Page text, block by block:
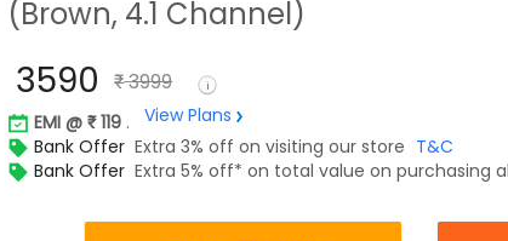
(Brown, 4.1 Channel)
3590 3999
EMI @ 119 .
View Plans
Bank Offer Extra 3% off on visiting our store T&C
Bank Offer Extra 5% off* on total value on purchasing